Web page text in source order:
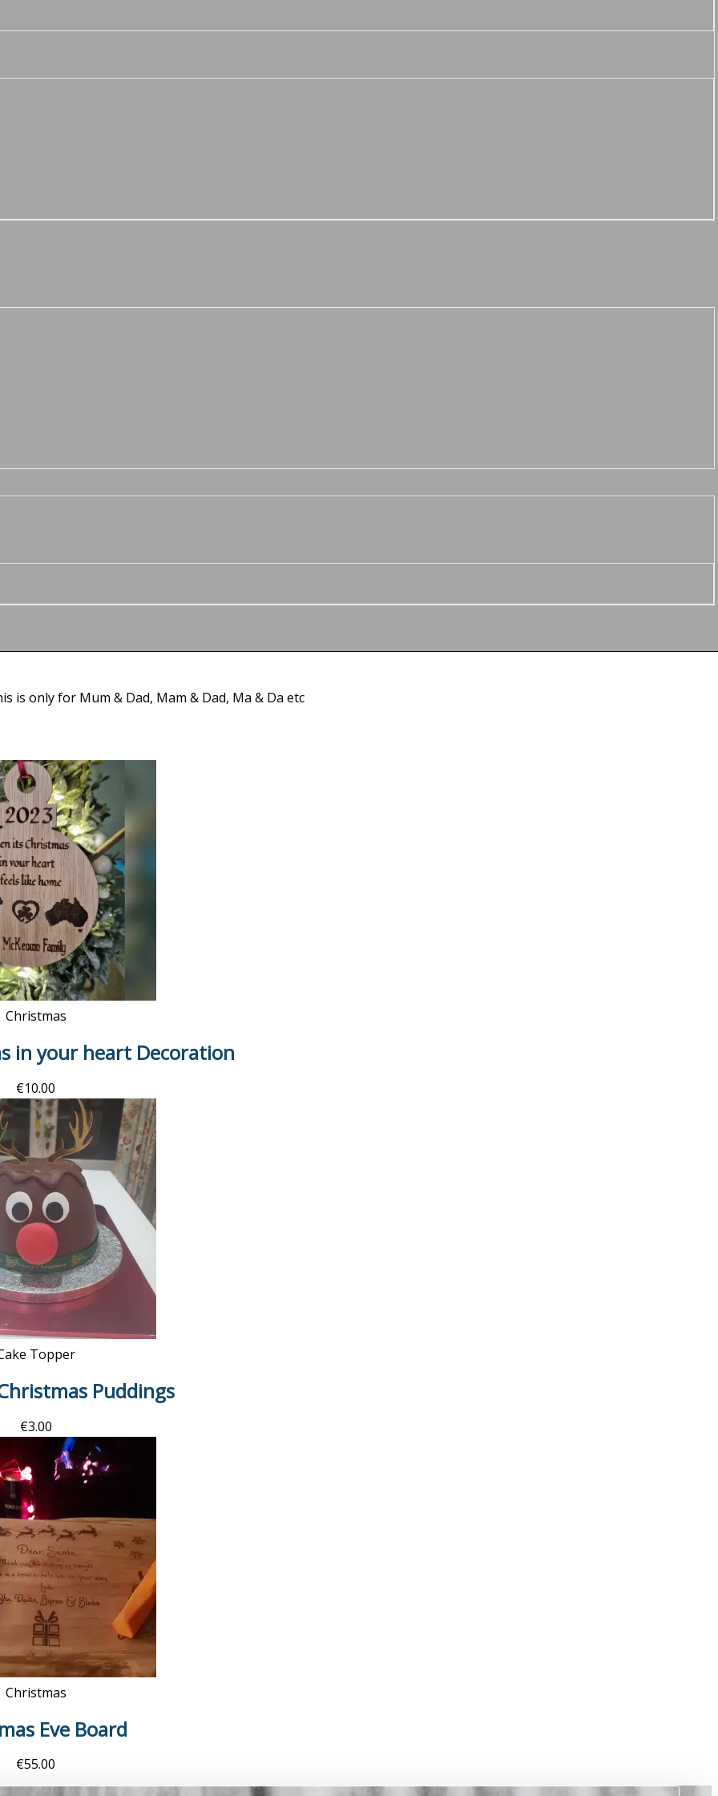
is only for Mum & Dad, Mam & Dad, Ma & Da etc
Christmas
in your heart Decoration
€10.00
Topper
Puddings
€3.00
Christmas
Eve Board
€55.00